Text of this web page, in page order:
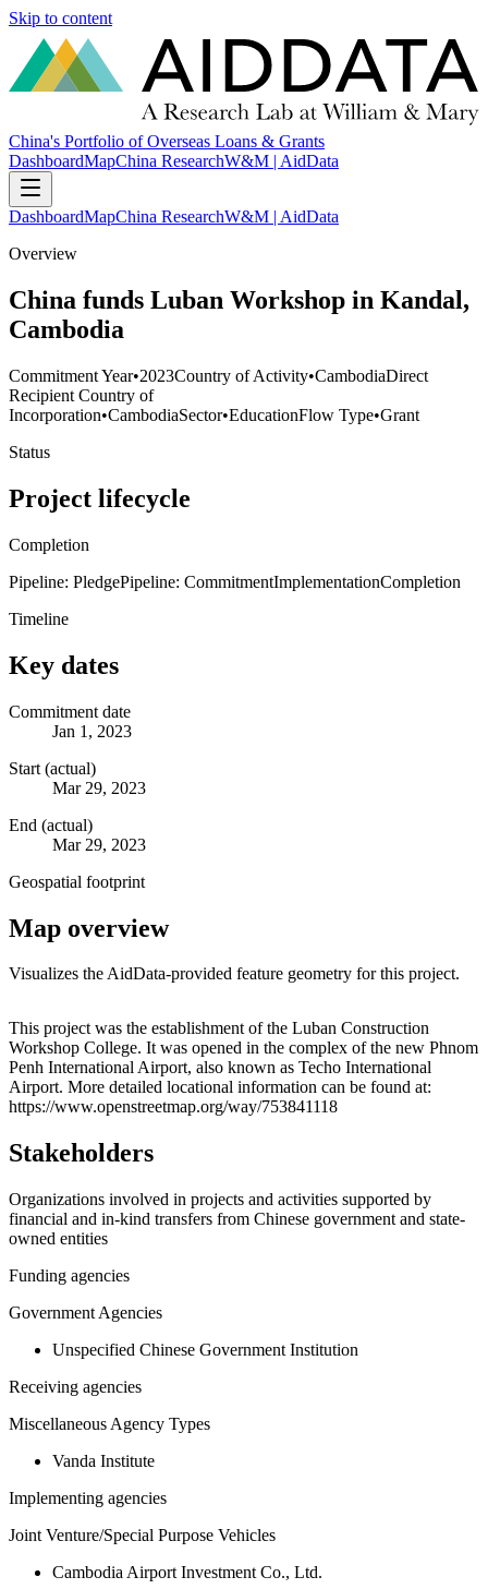
Skip to content
China's Portfolio of Overseas Loans & Grants
DashboardMapChina ResearchW&M | AidData
DashboardMapChina ResearchW&M | AidData
Overview
China funds Luban Workshop in Kandal,
Cambodia
Commitment Year•2023Country of Activity•CambodiaDirect
Recipient Country of
Incorporation•CambodiaSector•EducationFlow Type•Grant
Status
Project lifecycle
Completion
Pipeline: PledgePipeline: CommitmentImplementationCompletion
Timeline
Key dates
Commitment date
Jan 1, 2023
Start (actual)
Mar 29, 2023
End (actual)
Mar 29, 2023
Geospatial footprint
Map overview
Visualizes the AidData-provided feature geometry for this project.
+
−
This project was the establishment of the Luban Construction
Workshop College. It was opened in the complex of the new Phnom
Penh International Airport, also known as Techo International
Airport. More detailed locational information can be found at:
https://www.openstreetmap.org/way/753841118
Stakeholders
Organizations involved in projects and activities supported by
financial and in-kind transfers from Chinese government and state-
owned entities
Funding agencies
Government Agencies
Unspecified Chinese Government Institution
Receiving agencies
Miscellaneous Agency Types
Vanda Institute
Implementing agencies
Joint Venture/Special Purpose Vehicles
Cambodia Airport Investment Co., Ltd.